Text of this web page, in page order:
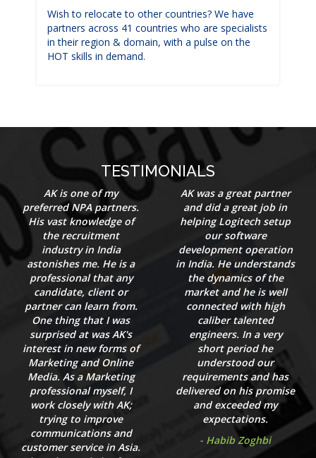
Wish to relocate to other countries? We have
partners across 41 countries who are specialists
in their region & domain, with a pulse on the
HOT skills in demand.
TESTIMONIALS
AK is one of my
preferred NPA partners.
His vast knowledge of
the recruitment
industry in India
astonishes me. He is a
professional that any
candidate, client or
partner can learn from.
One thing that I was
surprised at was AK's
interest in new forms of
Marketing and Online
Media. As a Marketing
professional myself, I
work closely with AK;
trying to improve
communications and
customer service in Asia.
AK was a great partner
and did a great job in
helping Logitech setup
our software
development operation
in India. He understands
the dynamics of the
market and he is well
connected with high
caliber talented
engineers. In a very
short period he
understood our
requirements and has
delivered on his promise
and exceeded my
expectations.
- Habib Zoghbi